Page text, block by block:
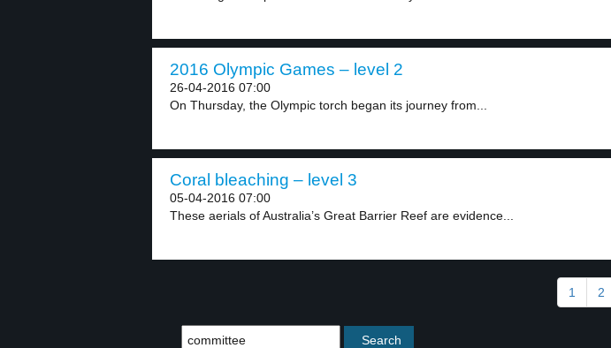
2016 Olympic Games – level 2
26-04-2016 07:00
On Thursday, the Olympic torch began its journey from...
Coral bleaching – level 3
05-04-2016 07:00
These aerials of Australia’s Great Barrier Reef are evidence...
1 2